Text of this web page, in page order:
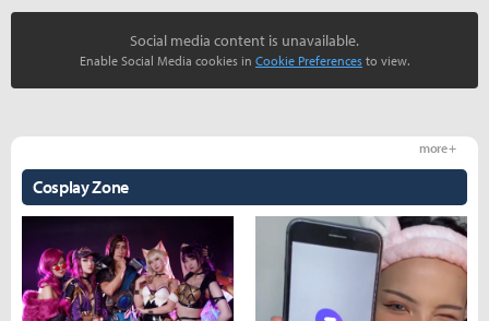
Social media content is unavailable.
Enable Social Media cookies in Cookie Preferences to view.
Cosplay Zone
more +